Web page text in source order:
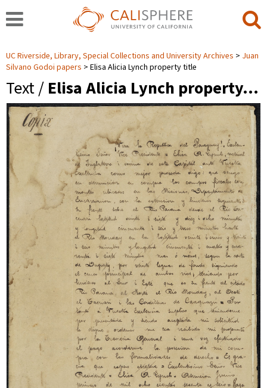
UC Riverside, Library, Special Collections and University Archives
Juan
Silvano Godoi papers
Elisa Alicia Lynch property title
Text / Elisa Alicia Lynch property…